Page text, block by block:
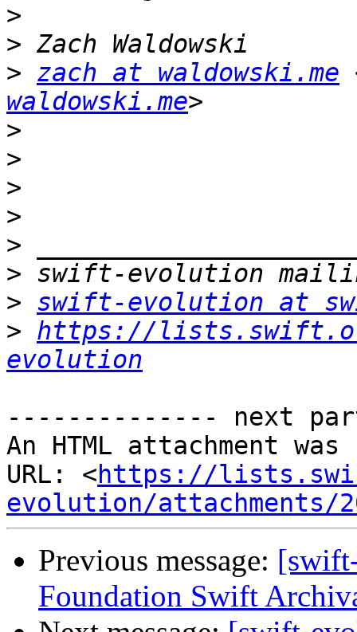
>
>
> zach at waldowski.me
waldowski.me
>
>
>
>
>
>
> swift-evolution at
> https://
evolution
-------------- next
An HTML attachment
URL: <https://
evolution/attachments/
Previous message:
Foundation Swift